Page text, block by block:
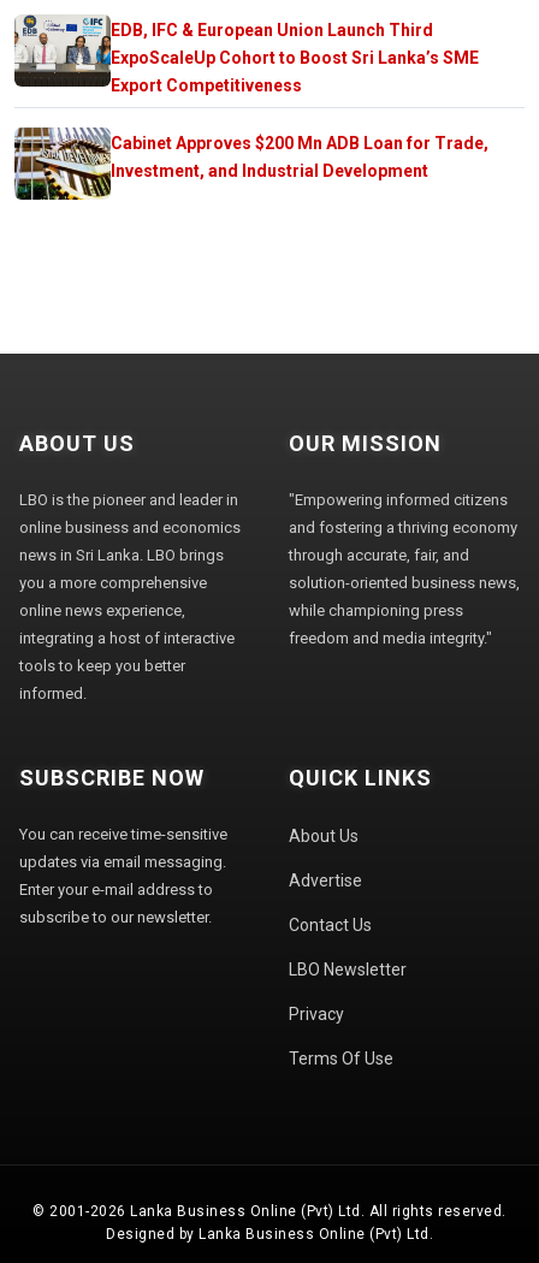
EDB, IFC & European Union Launch Third
ExpoScaleUp Cohort to Boost Sri Lanka’s SME
Export Competitiveness
Cabinet Approves $200 Mn ADB Loan for Trade,
Investment, and Industrial Development
ABOUT US
LBO is the pioneer and leader in
online business and economics
news in Sri Lanka. LBO brings
you a more comprehensive
online news experience,
integrating a host of interactive
tools to keep you better
informed.
OUR MISSION
"Empowering informed citizens
and fostering a thriving economy
through accurate, fair, and
solution-oriented business news,
while championing press
freedom and media integrity."
SUBSCRIBE NOW
You can receive time-sensitive
updates via email messaging.
Enter your e-mail address to
subscribe to our newsletter.
QUICK LINKS
About Us
Advertise
Contact Us
LBO Newsletter
Privacy
Terms Of Use
© 2001-2026 Lanka Business Online (Pvt) Ltd. All rights reserved.
Designed by Lanka Business Online (Pvt) Ltd.